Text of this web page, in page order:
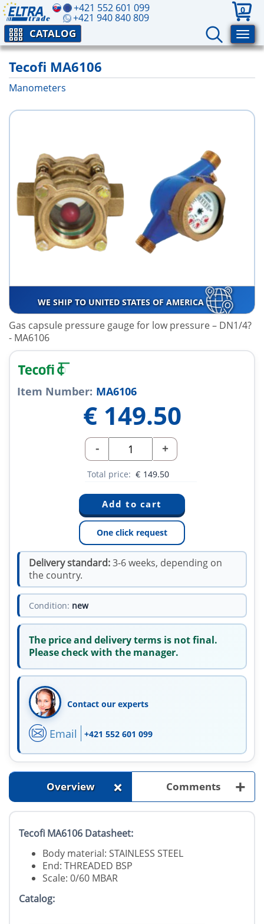
+421 552 601 099
+421 940 840 809
0
CATALOG
Tecofi MA6106
Manometers
WE SHIP TO UNITED STATES OF AMERICA
Gas capsule pressure gauge for low pressure – DN1/4?
- MA6106
Item Number: MA6106
€ 149.50
- +
Total price: € 149.50
One click request
Delivery standard:3-6 weeks, depending on
the country.
Condition: new
The price and delivery terms is not final.
Please check with the manager.
Contact our experts
Email +421 552 601 099
Overview + Comments +
Tecofi MA6106 Datasheet:
Body material: STAINLESS STEEL
End: THREADED BSP
Scale: 0/60 MBAR
Catalog: